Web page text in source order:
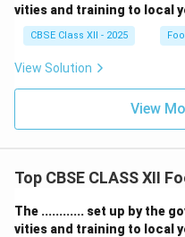
vities and training to local
CBSE Class XII - 2025
View Solution
View
Top CBSE CLASS XII
The ............ set up by the
vities and training to local